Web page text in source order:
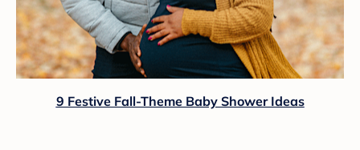
9 Festive Fall-Theme Baby Shower Ideas